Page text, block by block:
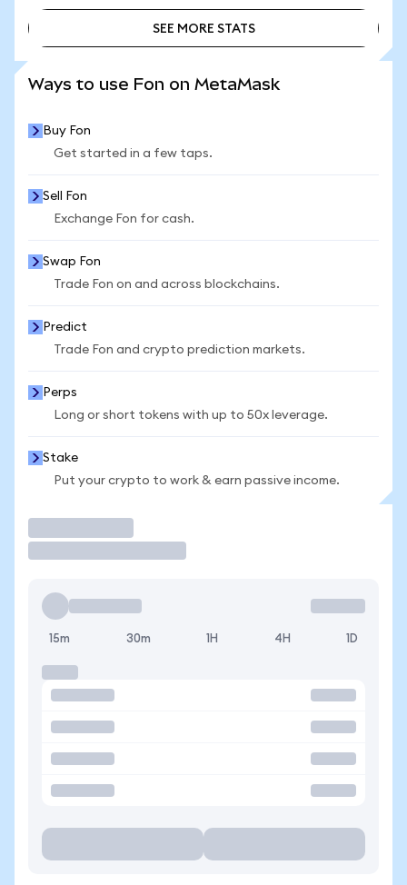
SEE MORE STATS
Ways to use Fon on MetaMask
Buy Fon
Get started in a few taps.
Sell Fon
Exchange Fon for cash.
Swap Fon
Trade Fon on and across blockchains.
Predict
Trade Fon and crypto prediction markets.
Perps
Long or short tokens with up to 50x leverage.
Stake
Put your crypto to work & earn passive income.
15m 30m 1H 4H 1D